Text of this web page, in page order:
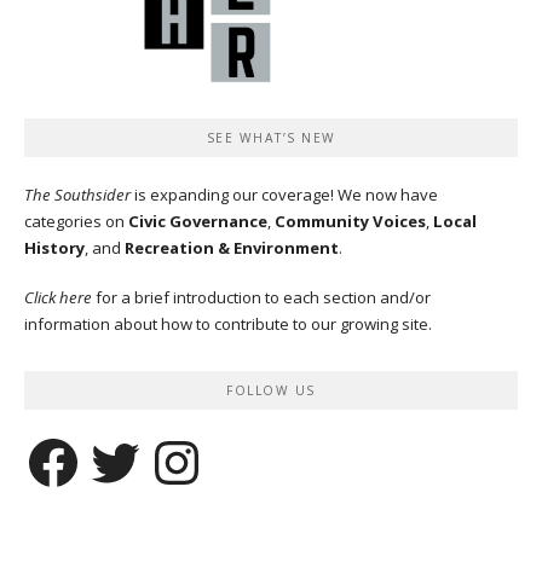
SEE WHAT’S NEW
The Southsideris expanding our coverage! We now have
categories on Civic Governance, Community Voices, Local
History, and Recreation & Environment.
Click here for a brief introduction to each section and/or
information about how to contribute to our growing site.
FOLLOW US
Facebook Twitter Instagram